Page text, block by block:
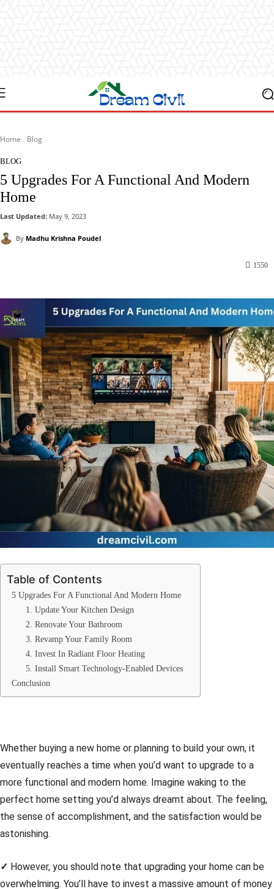
Home Blog
BLOG
5 Upgrades For A Functional And Modern
Home
Last Updated: May 9, 2023
By Madhu Krishna Poudel
1550
WhatsApp
Table of Contents
5 Upgrades For A Functional And Modern Home
1. Update Your Kitchen Design
2. Renovate Your Bathroom
3. Revamp Your Family Room
4. Invest In Radiant Floor Heating
5. Install Smart Technology-Enabled Devices
Conclusion
Whether buying a new home or planning to build your own, it
eventually reaches a time when you’d want to upgrade to a
more functional and modern home. Imagine waking to the
perfect home setting you’d always dreamt about. The feeling,
the sense of accomplishment, and the satisfaction would be
astonishing.
✓ However, you should note that upgrading your home can be
overwhelming. You’ll have to invest a massive amount of money